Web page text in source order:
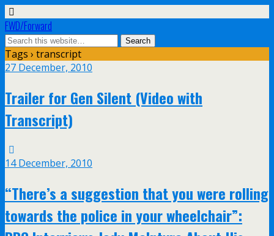
FWD/Forward
Tags › transcript
27 December, 2010
Trailer for Gen Silent (Video with
Transcript)
14 December, 2010
“There’s a suggestion that you were rolling
towards the police in your wheelchair”: